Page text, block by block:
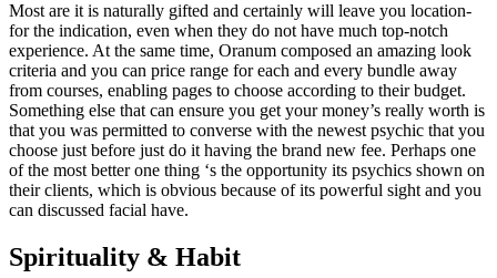
Most are it is naturally gifted and certainly will leave you location-
for the indication, even when they do not have much top-notch
experience. At the same time, Oranum composed an amazing look
criteria and you can price range for each and every bundle away
from courses, enabling pages to choose according to their budget.
Something else that can ensure you get your money’s really worth is
that you was permitted to converse with the newest psychic that you
choose just before just do it having the brand new fee. Perhaps one
of the most better one thing ‘s the opportunity its psychics shown on
their clients, which is obvious because of its powerful sight and you
can discussed facial have.
Spirituality & Habit